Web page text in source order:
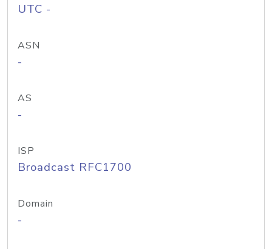
UTC -
ASN
-
AS
-
ISP
Broadcast RFC1700
Domain
-